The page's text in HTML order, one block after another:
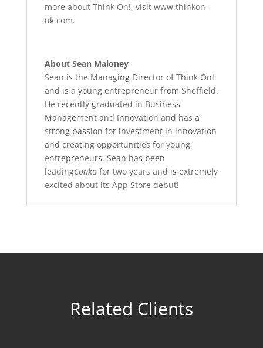
more about Think On!, visit www.thinkon-
uk.com.
About Sean Maloney
Sean is the Managing Director of Think On!
and is a young entrepreneur from Sheffield.
He recently graduated in Business
Management and Innovation and has a
strong passion for investment in innovation
and creating opportunities for young
entrepreneurs. Sean has been
leadingConkafor two years and is extremely
excited about its App Store debut!
Related Clients